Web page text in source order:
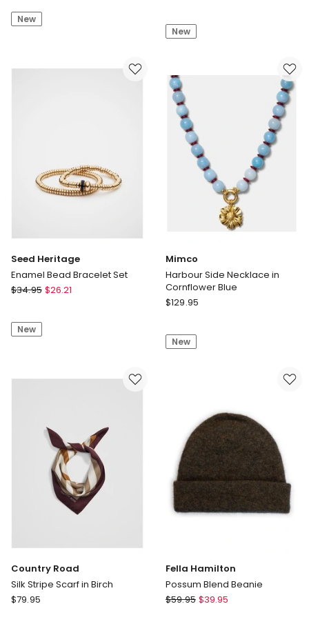
Stud
New
Brooch
Gold
Silver
New
Seed Heritage
Enamel Bead Bracelet Set
Seed
Bead
$34.95 $26.21
New
Mimco
Harbour Side Necklace in
Cornflower Blue
Mimco
Necklace
$129.95
New
Country Road
Silk Stripe Scarf in Birch
Country
$79.95
Fella Hamilton
Possum Blend Beanie
Fella
$59.95 $39.95